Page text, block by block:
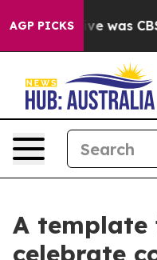
AGP PICKS
Narrative was CBS
A template
celebrate